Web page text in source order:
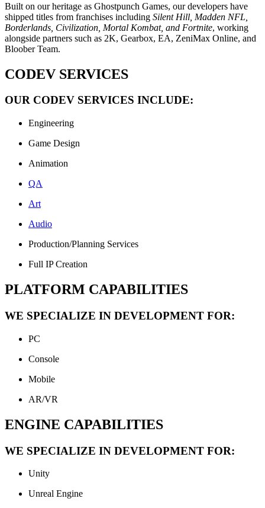
Built on our heritage as Ghostpunch Games, our developers have
shipped titles from franchises including Silent Hill, Madden NFL,
Borderlands, Civilization, Mortal Kombat, and Fortnite, working
alongside partners such as 2K, Gearbox, EA, ZeniMax Online, and
Bloober Team.
CODEV SERVICES
OUR CODEV SERVICES INCLUDE:
Engineering
Game Design
Animation
QA
Art
Audio
Production/Planning Services
Full IP Creation
PLATFORM CAPABILITIES
WE SPECIALIZE IN DEVELOPMENT FOR:
PC
Console
Mobile
AR/VR
ENGINE CAPABILITIES
WE SPECIALIZE IN DEVELOPMENT FOR:
Unity
Unreal Engine